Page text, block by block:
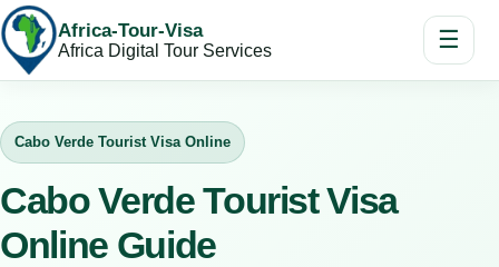
Africa-Tour-Visa
Africa Digital Tour Services ☰
Cabo Verde Tourist Visa Online
Cabo Verde Tourist Visa
Online Guide